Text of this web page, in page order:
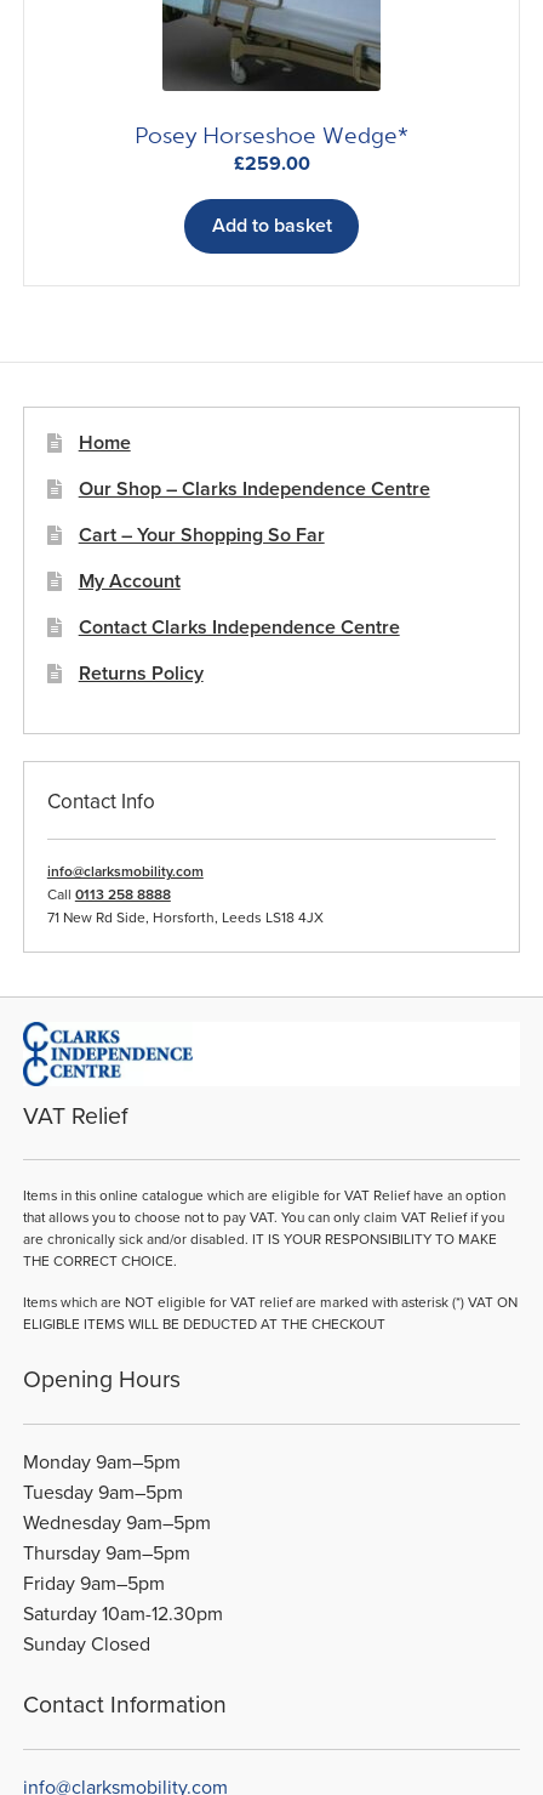
Posey Horseshoe Wedge*
£259.00
Add to basket
Home
Our Shop – Clarks Independence Centre
Cart – Your Shopping So Far
My Account
Contact Clarks Independence Centre
Returns Policy
Contact Info
info@clarksmobility.com
Call 0113 258 8888
71 New Rd Side, Horsforth, Leeds LS18 4JX
VAT Relief
Items in this online catalogue which are eligible for VAT Relief have an option
that allows you to choose not to pay VAT. You can only claim VAT Relief if you
are chronically sick and/or disabled. IT IS YOUR RESPONSIBILITY TO MAKE
THE CORRECT CHOICE.
Items which are NOT eligible for VAT relief are marked with asterisk (*) VAT ON
ELIGIBLE ITEMS WILL BE DEDUCTED AT THE CHECKOUT
Opening Hours
Monday 9am–5pm
Tuesday 9am–5pm
Wednesday 9am–5pm
Thursday 9am–5pm
Friday 9am–5pm
Saturday 10am-12.30pm
Sunday Closed
Contact Information
info@clarksmobility.com